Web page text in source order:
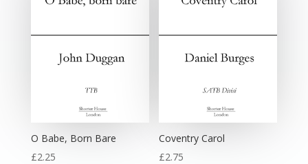
O Babe, Born Bare
£2.25
Coventry Carol
£2.75